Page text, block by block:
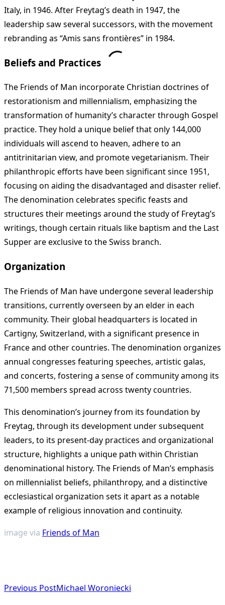
Italy, in 1946. After Freytag’s death in 1947, the
leadership saw several successors, with the movement
rebranding as “Amis sans frontières” in 1984.
Beliefs and Practices
The Friends of Man incorporate Christian doctrines of
restorationism and millennialism, emphasizing the
transformation of humanity’s character through Gospel
practice. They hold a unique belief that only 144,000
individuals will ascend to heaven, adhere to an
antitrinitarian view, and promote vegetarianism. Their
philanthropic efforts have been significant since 1951,
focusing on aiding the disadvantaged and disaster relief.
The denomination celebrates specific feasts and
structures their meetings around the study of Freytag’s
writings, though certain rituals like baptism and the Last
Supper are exclusive to the Swiss branch.
Organization
The Friends of Man have undergone several leadership
transitions, currently overseen by an elder in each
community. Their global headquarters is located in
Cartigny, Switzerland, with a significant presence in
France and other countries. The denomination organizes
annual congresses featuring speeches, artistic galas,
and concerts, fostering a sense of community among its
71,500 members spread across twenty countries.
This denomination’s journey from its foundation by
Freytag, through its development under subsequent
leaders, to its present-day practices and organizational
structure, highlights a unique path within Christian
denominational history. The Friends of Man’s emphasis
on millennialist beliefs, philanthropy, and a distinctive
ecclesiastical organization sets it apart as a notable
example of religious innovation and continuity​​.
image via Friends of Man
class="nav-
Previous PostMichael Woroniecki